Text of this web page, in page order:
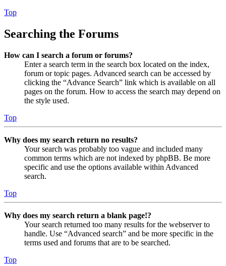
Top
Searching the Forums
How can I search a forum or forums?
Enter a search term in the search box located on the index,
forum or topic pages. Advanced search can be accessed by
clicking the “Advance Search” link which is available on all
pages on the forum. How to access the search may depend on
the style used.
Top
Why does my search return no results?
Your search was probably too vague and included many
common terms which are not indexed by phpBB. Be more
specific and use the options available within Advanced
search.
Top
Why does my search return a blank page!?
Your search returned too many results for the webserver to
handle. Use “Advanced search” and be more specific in the
terms used and forums that are to be searched.
Top